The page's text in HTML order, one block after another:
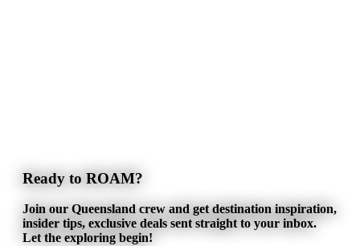
Ready to ROAM?
Join our Queensland crew and get destination inspiration,
insider tips, exclusive deals sent straight to your inbox.
Let the exploring begin!